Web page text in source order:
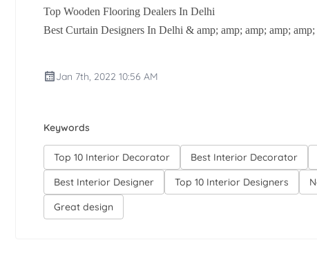
Top Wooden Flooring Dealers In Delhi
Best Curtain Designers In Delhi & amp; amp; amp; amp;
Jan 7th, 2022 10:56 AM
Keywords
Top 10 Interior Decorator Best Interior Decorator
Best Interior Designer
Top 10 Interior Designers
Great design